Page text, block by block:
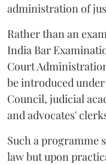
administration of
Rather than an
India Bar
Court
be introduced
Council, judicial
and advocates'
Such a programme
law but upon